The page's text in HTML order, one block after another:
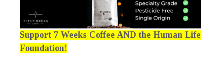
Support 7 Weeks Coffee AND the Human Life
Foundation!